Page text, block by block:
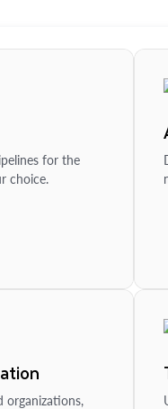
for the
choice.
organizations,